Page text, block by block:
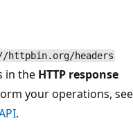
httpbin.org/headers
in the HTTP response
your operations, see
.